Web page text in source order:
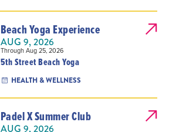
Beach Yoga Experience
AUG 9, 2026
Through Aug 25, 2026
5th Street Beach Yoga
HEALTH & WELLNESS
Padel X Summer Club
AUG 9, 2026